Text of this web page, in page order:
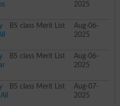
2025
BS class Merit List
Aug-06-
2025
BS class Merit List
Aug-06-
2025
BS class Merit List
Aug-07-
2025